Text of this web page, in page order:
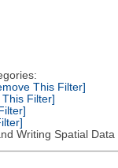
This Filter]
Filter]
Writing Spatial Data